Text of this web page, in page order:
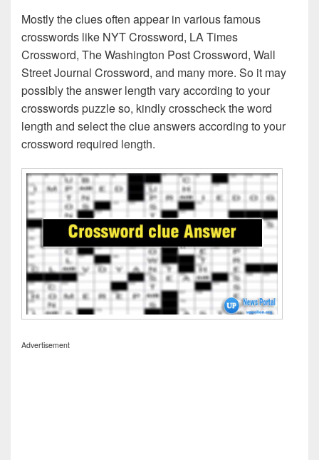
Mostly the clues often appear in various famous
crosswords like NYT Crossword, LA Times
Crossword, The Washington Post Crossword, Wall
Street Journal Crossword, and many more. So it may
possibly the answer length vary according to your
crosswords puzzle so, kindly crosscheck the word
length and select the clue answers according to your
crossword required length.
Advertisement